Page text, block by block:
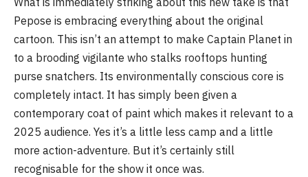
Pepose is embracing everything about the original
cartoon. This isn’t an attempt to make Captain Planet in
to a brooding vigilante who stalks rooftops hunting
purse snatchers. Its environmentally conscious core is
completely intact. It has simply been given a
contemporary coat of paint which makes it relevant to a
2025 audience. Yes it’s a little less camp and a little
more action-adventure. But it’s certainly still
recognisable for the show it once was.